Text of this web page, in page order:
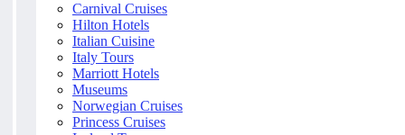
Carnival Cruises
Hilton Hotels
Italian Cuisine
Italy Tours
Marriott Hotels
Museums
Norwegian Cruises
Princess Cruises